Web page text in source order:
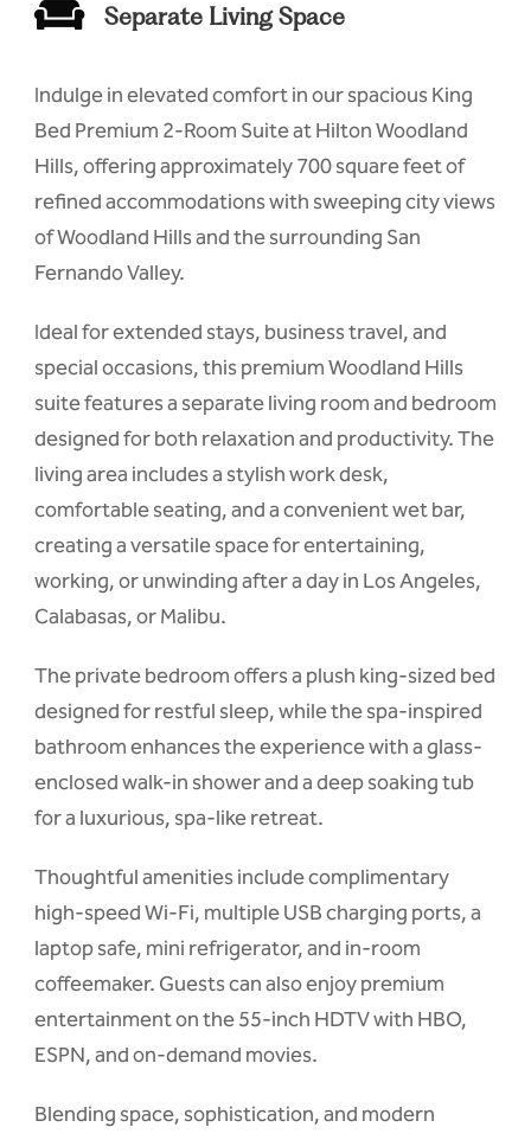
Separate Living Space
Indulge in elevated comfort in our spacious King
Bed Premium 2-Room Suite at Hilton Woodland
Hills, offering approximately 700 square feet of
refined accommodations with sweeping city views
of Woodland Hills and the surrounding San
Fernando Valley.
Ideal for extended stays, business travel, and
special occasions, this premium Woodland Hills
suite features a separate living room and bedroom
designed for both relaxation and productivity. The
living area includes a stylish work desk,
comfortable seating, and a convenient wet bar,
creating a versatile space for entertaining,
working, or unwinding after a day in Los Angeles,
Calabasas, or Malibu.
The private bedroom offers a plush king-sized bed
designed for restful sleep, while the spa-inspired
bathroom enhances the experience with a glass-
enclosed walk-in shower and a deep soaking tub
for a luxurious, spa-like retreat.
Thoughtful amenities include complimentary
high-speed Wi-Fi, multiple USB charging ports, a
laptop safe, mini refrigerator, and in-room
coffeemaker. Guests can also enjoy premium
entertainment on the 55-inch HDTV with HBO,
ESPN, and on-demand movies.
Blending space, sophistication, and modern